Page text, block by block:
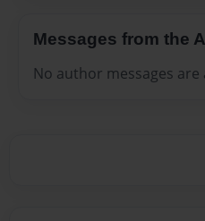
Messages from the
No author messages